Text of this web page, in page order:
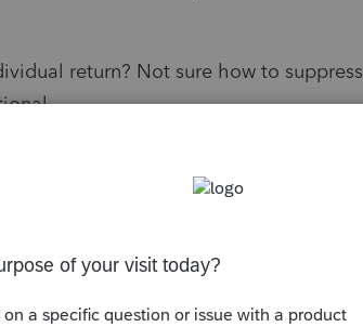
return? Not sure how to suppress